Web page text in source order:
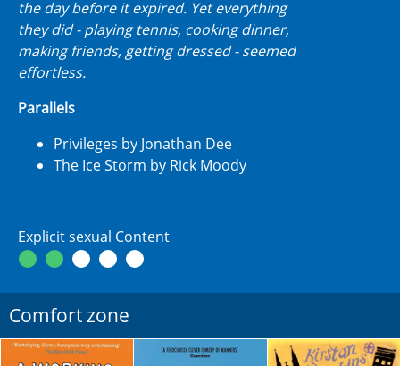
the day before it expired. Yet everything
they did - playing tennis, cooking dinner,
making friends, getting dressed - seemed
effortless.
Parallels
Privileges by Jonathan Dee
The Ice Storm by Rick Moody
Explicit sexual Content
Comfort zone